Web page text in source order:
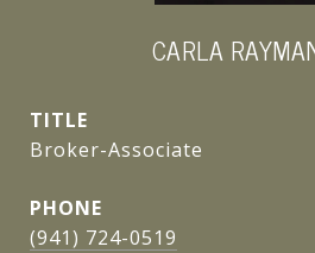
CARLA
TITLE
Broker-Associate
PHONE
(941) 724-0519